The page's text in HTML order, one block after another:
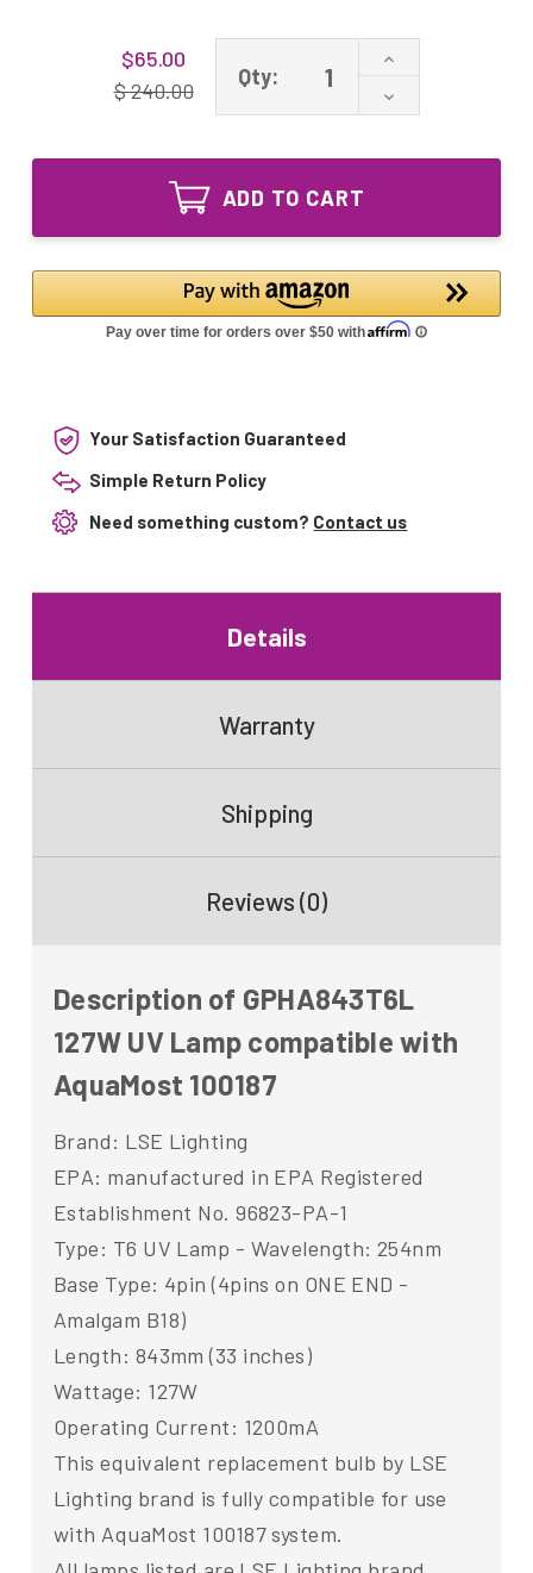
$65.00
$ 240.00
Qty:
Increase
of
GPHA843T6L
UV
100187
Decrease
Quantity
GPHA843T6L
compatible
with
AquaMost
100187
ADD TO CART
Your Satisfaction Guaranteed
Simple Return Policy
Need something custom? Contact us
Details
Warranty
Shipping
Reviews (0)
Description of GPHA843T6L
127W UV Lamp compatible with
AquaMost 100187
Brand: LSE Lighting
EPA: manufactured in EPA Registered
Establishment No. 96823-PA-1
Type: T6 UV Lamp - Wavelength: 254nm
Base Type: 4pin (4pins on ONE END -
Amalgam B18)
Length: 843mm (33 inches)
Wattage: 127W
Operating Current: 1200mA
This equivalent replacement bulb by LSE
Lighting brand is fully compatible for use
with AquaMost 100187 system.